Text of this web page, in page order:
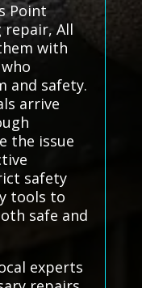
Point
All
with
and safety.
arrive
the issue
safety
tools to
safe and
experts